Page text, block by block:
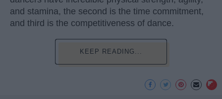
and stamina, the second is the time commitment,
and third is the competitiveness of dance.
KEEP READING...